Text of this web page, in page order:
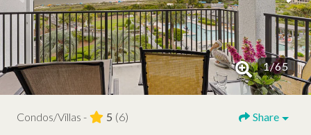
1/65
Condos/Villas - 5 (6) Share